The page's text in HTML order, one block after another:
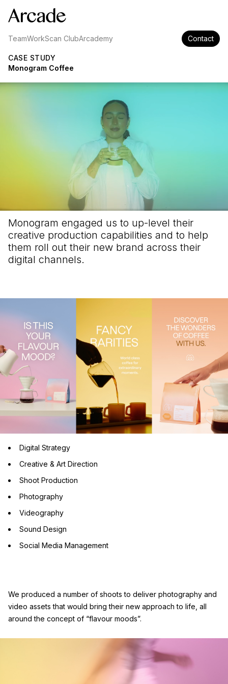
CASE STUDY
Monogram Coffee
TeamWorkScan ClubArcademy Contact
Monogram engaged us to up-level their
creative production capabilities and to help
them roll out their new brand across their
digital channels.
Digital Strategy
Creative & Art Direction
Shoot Production
Photography
Videography
Sound Design
Social Media Management
We produced a number of shoots to deliver photography and
video assets that would bring their new approach to life, all
around the concept of “flavour moods”.